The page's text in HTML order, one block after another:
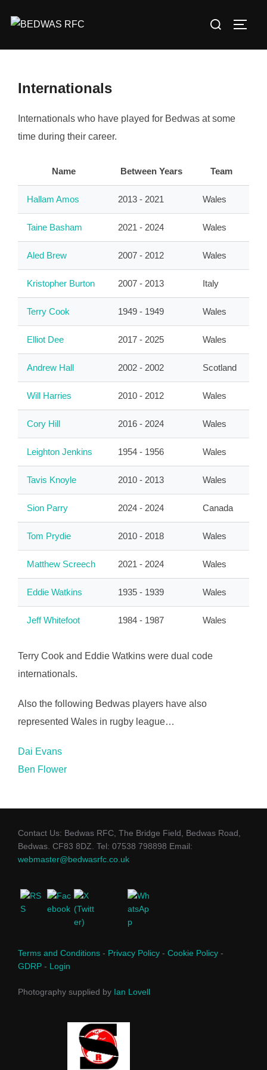
Search
Internationals
Internationals who have played for Bedwas at some
time during their career.
Name Between Years Team
Hallam Amos 2013 - 2021 Wales
Taine Basham 2021 - 2024 Wales
Aled Brew 2007 - 2012 Wales
Kristopher Burton 2007 - 2013 Italy
Terry Cook 1949 - 1949 Wales
Elliot Dee 2017 - 2025 Wales
Andrew Hall 2002 - 2002 Scotland
Will Harries 2010 - 2012 Wales
Cory Hill 2016 - 2024 Wales
Leighton Jenkins 1954 - 1956 Wales
Tavis Knoyle 2010 - 2013 Wales
Sion Parry 2024 - 2024 Canada
Tom Prydie 2010 - 2018 Wales
Matthew Screech 2021 - 2024 Wales
Eddie Watkins 1935 - 1939 Wales
Jeff Whitefoot 1984 - 1987 Wales
Terry Cook and Eddie Watkins were dual code
internationals.
Also the following Bedwas players have also
represented Wales in rugby league…
Dai Evans
Ben Flower
Contact Us: Bedwas RFC, The Bridge Field, Bedwas Road,
Bedwas. CF83 8DZ. Tel: 07538 798898 Email:
webmaster@bedwasrfc.co.uk
Terms and Conditions - Privacy Policy - Cookie Policy -
GDRP - Login
Photography supplied by Ian Lovell